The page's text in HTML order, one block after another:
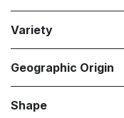
Variety
Geographic Origin
Shape